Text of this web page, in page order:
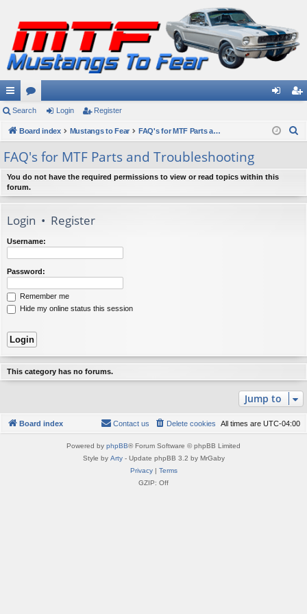
ui
ck
lin
ks
or
u
m
s
in ist
Search Login Register
Board index Mustangs to Fear FAQ's for MTF Parts and Troubleshooting
FAQ's for MTF Parts and Troubleshooting
You do not have the required permissions to view or read topics within this
forum.
Login • Register
Username:
Password:
Remember me
Hide my online status this session
This category has no forums.
Jump to
Board index All times are UTC-04:00
Delete cookies
Contact us
Powered by phpBB® Forum Software © phpBB Limited
Style by Arty- Update phpBB 3.2 by MrGaby
Privacy| Terms
GZIP: Off